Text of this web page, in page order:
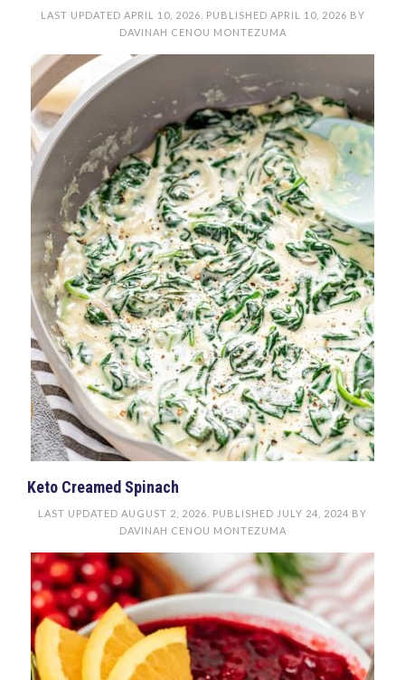
LAST UPDATED APRIL 10, 2026 . PUBLISHED APRIL 10, 2026 BY
DAVINAH CENOU MONTEZUMA
Keto Creamed Spinach
LAST UPDATED AUGUST 2, 2026 . PUBLISHED JULY 24, 2024 BY
DAVINAH CENOU MONTEZUMA